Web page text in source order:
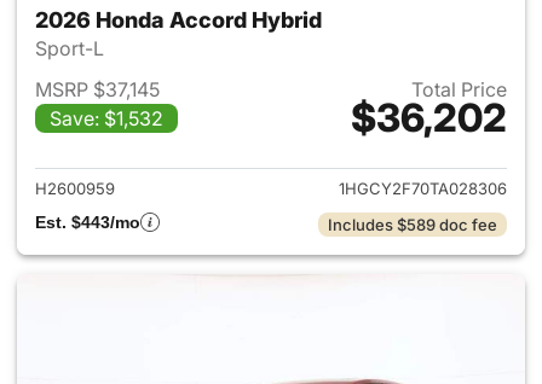
2026 Honda Accord Hybrid
Sport-L
MSRP $37,145
Save: $1,532
Total Price
$36,202
View details for 2026
H2600959
1HGCY2F70TA028306
Est. $443/mo
Includes $589 doc fee